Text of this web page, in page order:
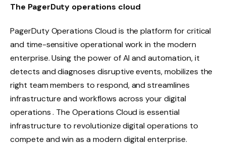
The PagerDuty operations cloud
PagerDuty Operations Cloud is the platform for critical
and time-sensitive operational work in the modern
enterprise. Using the power of AI and automation, it
detects and diagnoses disruptive events, mobilizes the
right team members to respond, and streamlines
infrastructure and workflows across your digital
operations . The Operations Cloud is essential
infrastructure to revolutionize digital operations to
compete and win as a modern digital enterprise.